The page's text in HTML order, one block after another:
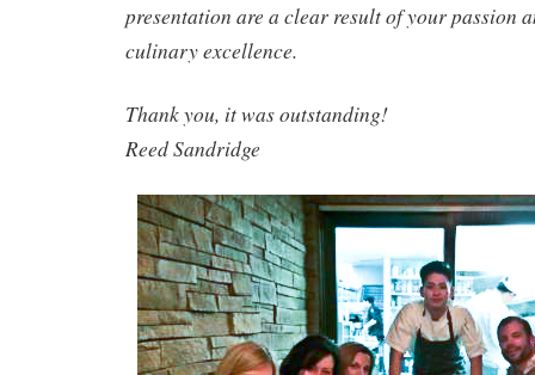
presentation are a clear result of your passion
culinary excellence.
Thank you, it was outstanding!
Reed Sandridge